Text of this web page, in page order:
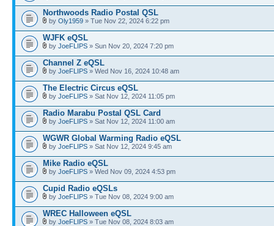
Northwoods Radio Postal QSL
by Oly1959 » Tue Nov 22, 2024 6:22 pm
WJFK eQSL
by JoeFLIPS » Sun Nov 20, 2024 7:20 pm
Channel Z eQSL
by JoeFLIPS » Wed Nov 16, 2024 10:48 am
The Electric Circus eQSL
by JoeFLIPS » Sat Nov 12, 2024 11:05 pm
Radio Marabu Postal QSL Card
by JoeFLIPS » Sat Nov 12, 2024 11:00 am
WGWR Global Warming Radio eQSL
by JoeFLIPS » Sat Nov 12, 2024 9:45 am
Mike Radio eQSL
by JoeFLIPS » Wed Nov 09, 2024 4:53 pm
Cupid Radio eQSLs
by JoeFLIPS » Tue Nov 08, 2024 9:00 am
WREC Halloween eQSL
by JoeFLIPS » Tue Nov 08, 2024 8:03 am